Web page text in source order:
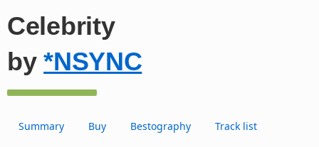
Celebrity
by*NSYNC
Summary Buy Bestography Track list